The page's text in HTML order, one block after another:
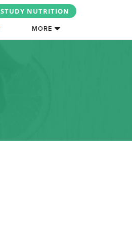
STUDY NUTRITION
MORE